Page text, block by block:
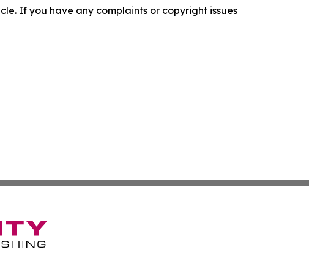
If you have any complaints or copyright issues